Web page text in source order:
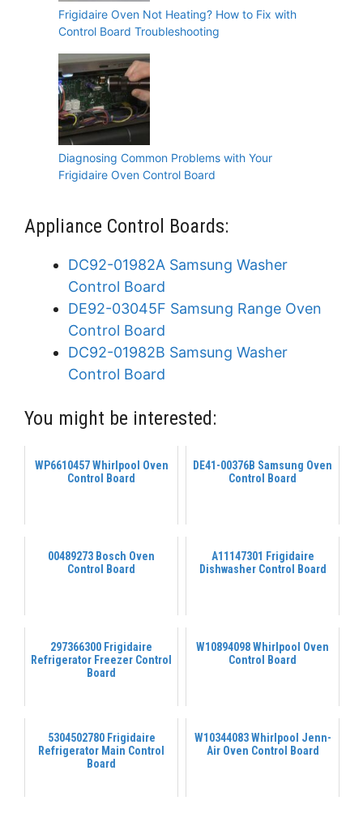
Frigidaire Oven Not Heating? How to Fix with
Control Board Troubleshooting
Diagnosing Common Problems with Your
Frigidaire Oven Control Board
Appliance Control Boards:
DC92-01982A Samsung Washer
Control Board
DE92-03045F Samsung Range Oven
Control Board
DC92-01982B Samsung Washer
Control Board
You might be interested:
WP6610457 Whirlpool Oven
Control Board
DE41-00376B Samsung Oven
Control Board
00489273 Bosch Oven
Control Board
A11147301 Frigidaire
Dishwasher Control Board
297366300 Frigidaire
Refrigerator Freezer Control
Board
W10894098 Whirlpool Oven
Control Board
5304502780 Frigidaire
Refrigerator Main Control
Board
W10344083 Whirlpool Jenn-
Air Oven Control Board